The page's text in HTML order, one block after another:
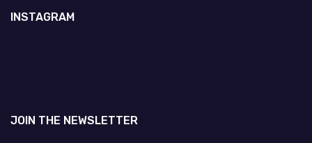
INSTAGRAM
JOIN THE NEWSLETTER